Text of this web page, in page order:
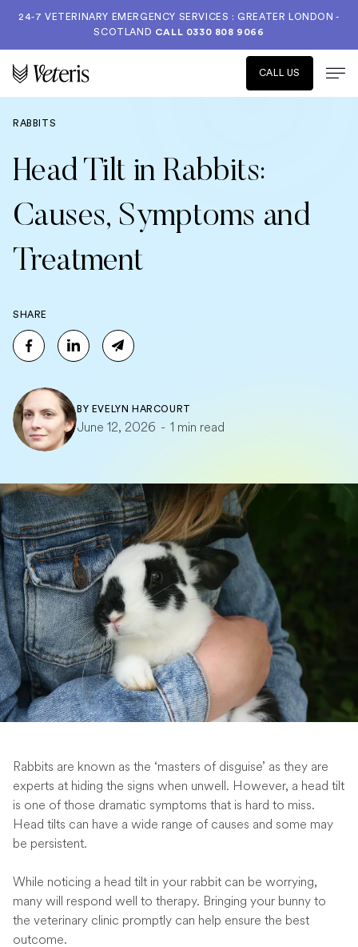
24-7 VETERINARY EMERGENCY SERVICES : GREATER LONDON -
SCOTLAND CALL 0330 808 9066
CALL US
RABBITS
Head Tilt in Rabbits:
Causes, Symptoms and
Treatment
SHARE
BY EVELYN HARCOURT
June 12, 2026 - 1 min read
Rabbits are known as the ‘masters of disguise’ as they are
experts at hiding the signs when unwell. However, a head tilt
is one of those dramatic symptoms that is hard to miss.
Head tilts can have a wide range of causes and some may
be persistent.
While noticing a head tilt in your rabbit can be worrying,
many will respond well to therapy. Bringing your bunny to
the veterinary clinic promptly can help ensure the best
outcome.